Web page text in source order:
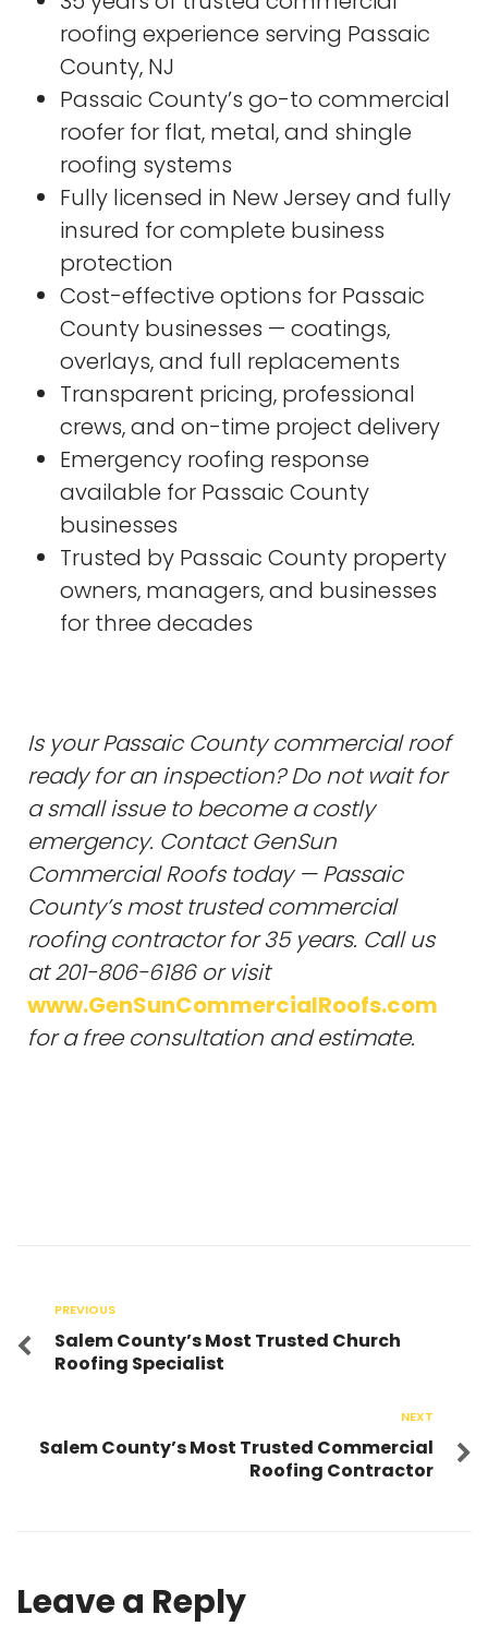
roofing experience serving Passaic
County, NJ
Passaic County’s go-to commercial
roofer for flat, metal, and shingle
roofing systems
Fully licensed in New Jersey and fully
insured for complete business
protection
Cost-effective options for Passaic
County businesses — coatings,
overlays, and full replacements
Transparent pricing, professional
crews, and on-time project delivery
Emergency roofing response
available for Passaic County
businesses
Trusted by Passaic County property
owners, managers, and businesses
for three decades
Is your Passaic County commercial roof
ready for an inspection? Do not wait for
a small issue to become a costly
emergency. Contact GenSun
Commercial Roofs today — Passaic
County’s most trusted commercial
roofing contractor for 35 years. Call us
at 201-806-6186 or visit
www.GenSunCommercialRoofs.com
for a free consultation and estimate.
PREVIOUS
Salem County’s Most Trusted Church
Roofing Specialist
NEXT
Salem County’s Most Trusted Commercial
Roofing Contractor
Leave a Reply